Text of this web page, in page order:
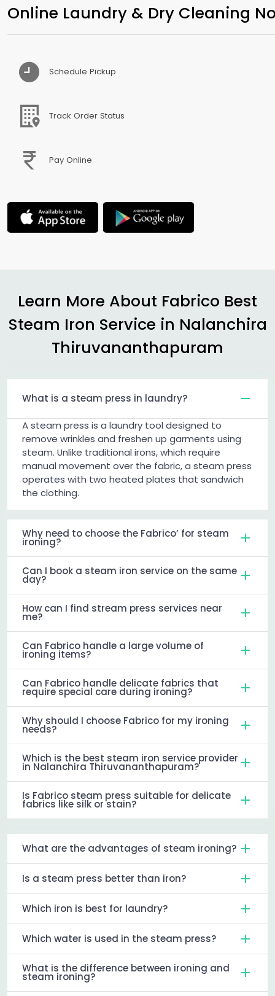
Online Laundry & Dry Cleaning
Schedule Pickup
Track Order Status
Pay Online
Learn More About Fabrico Best
Steam Iron Service in Nalanchira
Thiruvananthapuram
What is a steam press in laundry?
A steam press is a laundry tool designed to
remove wrinkles and freshen up garments using
steam. Unlike traditional irons, which require
manual movement over the fabric, a steam press
operates with two heated plates that sandwich
the clothing.
Why need to choose the Fabrico’ for steam
ironing?
Can I book a steam iron service on the same
day?
How can I find stream press services near
me?
Can Fabrico handle a large volume of
ironing items?
Can Fabrico handle delicate fabrics that
require special care during ironing?
Why should I choose Fabrico for my ironing
needs?
Which is the best steam iron service provider
in Nalanchira Thiruvananthapuram?
Is Fabrico steam press suitable for delicate
fabrics like silk or stain?
What are the advantages of steam ironing?
Is a steam press better than iron?
Which iron is best for laundry?
Which water is used in the steam press?
What is the difference between ironing and
steam ironing?